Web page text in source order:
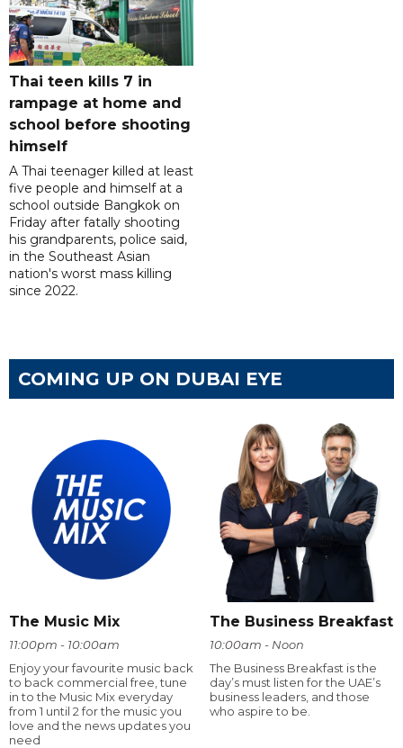
Thai teen kills 7 in
rampage at home and
school before shooting
himself
A Thai teenager killed at least
five people and himself at a
school outside Bangkok on
Friday after fatally shooting
his grandparents, police said,
in the Southeast Asian
nation's worst mass killing
since 2022.
COMING UP ON DUBAI EYE
The Music Mix
11:00pm - 10:00am
Enjoy your favourite music back
to back commercial free, tune
in to the Music Mix everyday
from 1 until 2 for the music you
love and the news updates you
need
The Business Breakfast
10:00am - Noon
The Business Breakfast is the
day’s must listen for the UAE’s
business leaders, and those
who aspire to be.